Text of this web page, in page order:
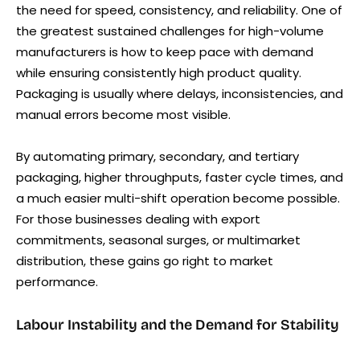
the need for speed, consistency, and reliability. One of
the greatest sustained challenges for high-volume
manufacturers is how to keep pace with demand
while ensuring consistently high product quality.
Packaging is usually where delays, inconsistencies, and
manual errors become most visible.
By automating primary, secondary, and tertiary
packaging, higher throughputs, faster cycle times, and
a much easier multi-shift operation become possible.
For those businesses dealing with export
commitments, seasonal surges, or multimarket
distribution, these gains go right to market
performance.
Labour Instability and the Demand for Stability